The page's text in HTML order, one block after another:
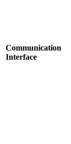
Communication
Interface